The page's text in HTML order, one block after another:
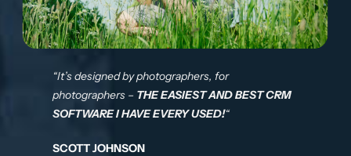
“It’s designed by photographers, for
photographers – THE EASIEST AND BEST CRM
SOFTWARE I HAVE EVERY USED!“
SCOTT JOHNSON